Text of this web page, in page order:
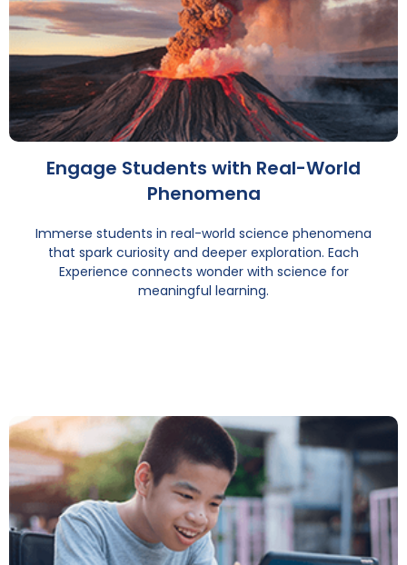
Engage Students with Real-World
Phenomena
Immerse students in real-world science phenomena
that spark curiosity and deeper exploration. Each
Experience connects wonder with science for
meaningful learning.